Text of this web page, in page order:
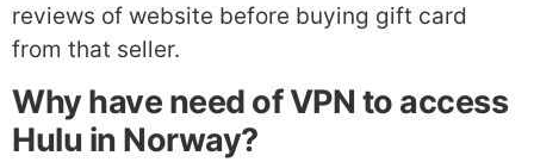
reviews of website before buying gift card
from that seller.
Why have need of VPN to access
Hulu in Norway?